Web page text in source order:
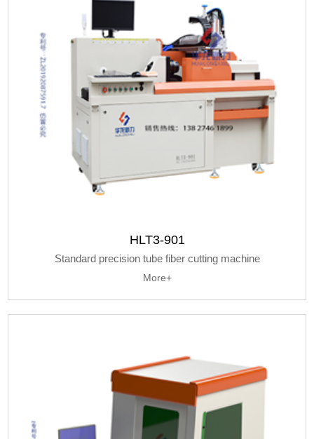
HLT3-901
Standard precision tube fiber cutting machine
More+